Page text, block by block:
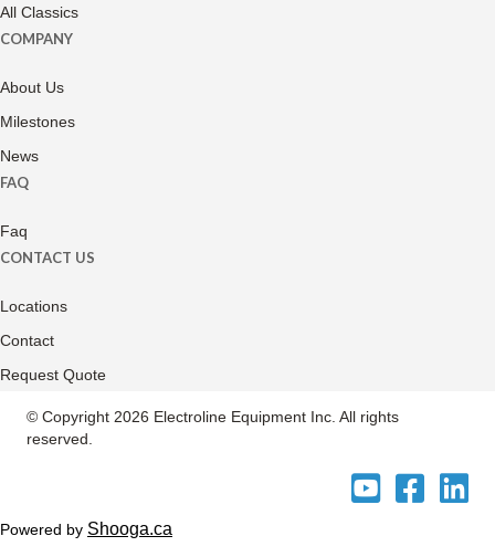
All Classics
COMPANY
About Us
Milestones
News
FAQ
Faq
CONTACT US
Locations
Contact
Request Quote
© Copyright 2026 Electroline Equipment Inc. All rights
reserved.
ElectrolineElectroline
Powered by Shooga.ca